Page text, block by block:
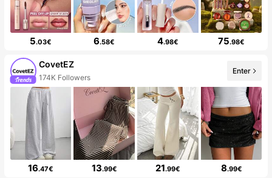
5.03€ 6.58€ 4.98€ 75.98€
CovetEZ
50+ New
Enter
16.47€ 13.99€ 21.99€ 8.99€